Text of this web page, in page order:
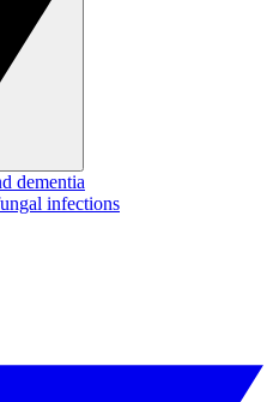
dementia
infections